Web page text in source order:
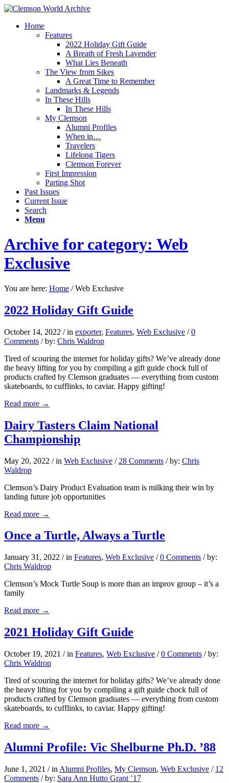
Home
Features
2022 Holiday Gift Guide
A Breath of Fresh Lavender
What Lies Beneath
The View from Sikes
A Great Time to Remember
Landmarks & Legends
In These Hills
In These Hills
My Clemson
Alumni Profiles
When in…
Travelers
Lifelong Tigers
Clemson Forever
First Impression
Parting Shot
Past Issues
Current Issue
Search
Menu
Archive for category: Web
Exclusive
You are here: Home / Web Exclusive
2022 Holiday Gift Guide
October 14, 2022 / in exporter, Features, Web Exclusive / 0
Comments / by: Chris Waldrop
Tired of scouring the internet for holiday gifts? We’ve already done
the heavy lifting for you by compiling a gift guide chock full of
products crafted by Clemson graduates — everything from custom
skateboards, to cufflinks, to caviar. Happy gifting!
Read more →
Dairy Tasters Claim National
Championship
May 20, 2022 / in Web Exclusive / 28 Comments / by: Chris
Waldrop
Clemson’s Dairy Product Evaluation team is milking their win by
landing future job opportunities
Read more →
Once a Turtle, Always a Turtle
January 31, 2022 / in Features, Web Exclusive / 0 Comments / by:
Chris Waldrop
Clemson’s Mock Turtle Soup is more than an improv group – it’s a
family
Read more →
2021 Holiday Gift Guide
October 19, 2021 / in Features, Web Exclusive / 0 Comments / by:
Chris Waldrop
Tired of scouring the internet for holiday gifts? We’ve already done
the heavy lifting for you by compiling a gift guide chock full of
products crafted by Clemson graduates — everything from custom
skateboards, to cufflinks, to caviar. Happy gifting!
Read more →
Alumni Profile: Vic Shelburne Ph.D. ’88
June 1, 2021 / in Alumni Profiles, My Clemson, Web Exclusive / 12
Comments / by: Sara Ann Hutto Grant ’17